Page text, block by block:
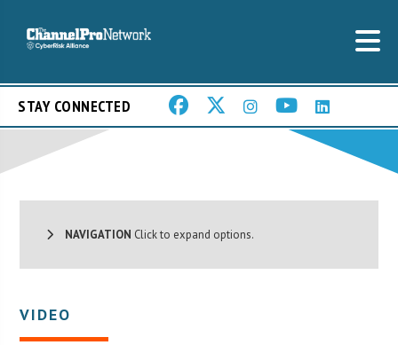
STAY CONNECTED
NAVIGATION Click to expand options.
VIDEO